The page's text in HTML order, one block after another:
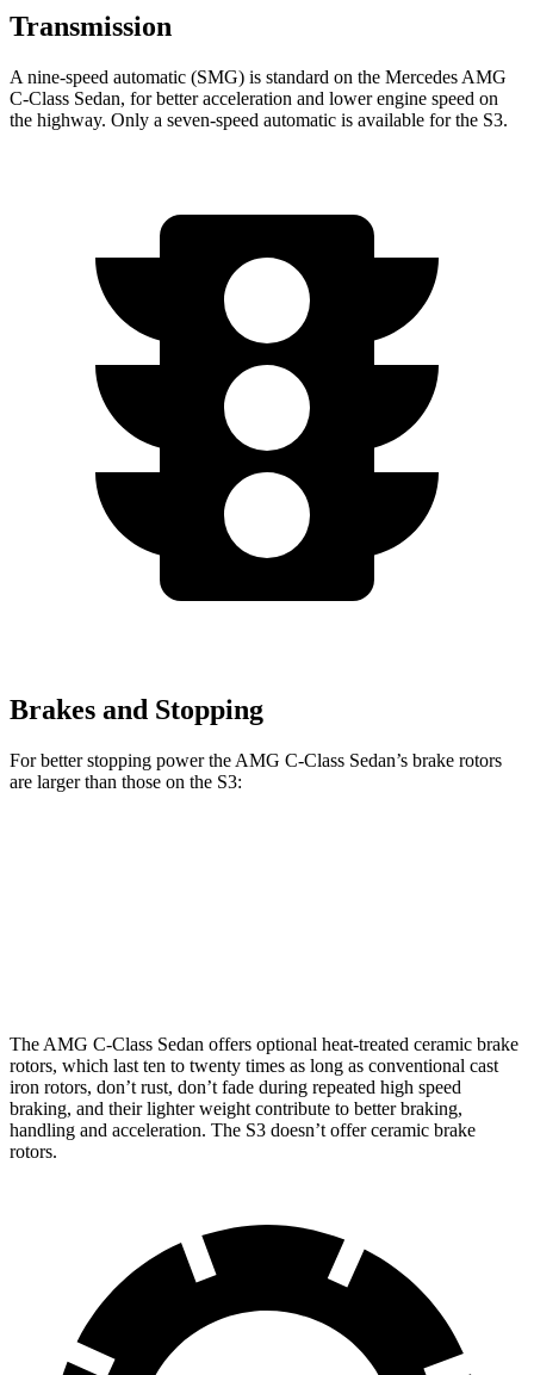
Transmission
A nine-speed automatic (SMG) is standard on the Mercedes AMG
C-Class Sedan, for better acceleration and lower engine speed on
the highway. Only a seven-speed automatic is available for the S3.
Brakes and Stopping
For better stopping power the AMG C-Class Sedan’s brake rotors
are larger than those on the S3:
The AMG C-Class Sedan offers optional heat-treated ceramic brake
rotors, which last ten to twenty times as long as conventional cast
iron rotors, don’t rust, don’t fade during repeated high speed
braking, and their lighter weight contribute to better braking,
handling and acceleration. The S3 doesn’t offer ceramic brake
rotors.